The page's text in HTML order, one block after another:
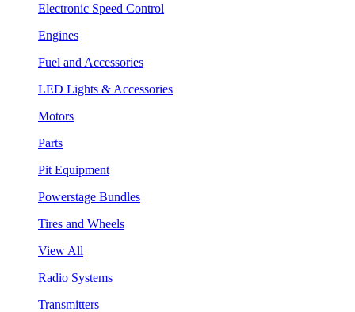
Electronic Speed Control
Engines
Fuel and Accessories
LED Lights & Accessories
Motors
Parts
Pit Equipment
Powerstage Bundles
Tires and Wheels
View All
Radio Systems
Transmitters